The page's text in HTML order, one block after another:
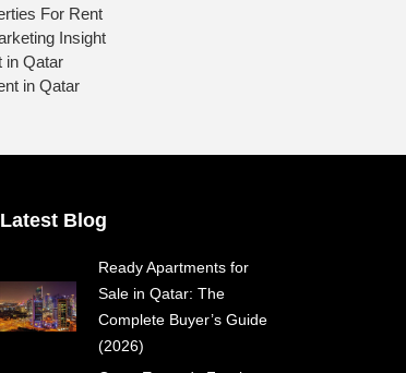
For Rent
Insight
in Qatar
in Qatar
Latest Blog
Ready Apartments for
Sale in Qatar: The
Complete Buyer’s Guide
(2026)